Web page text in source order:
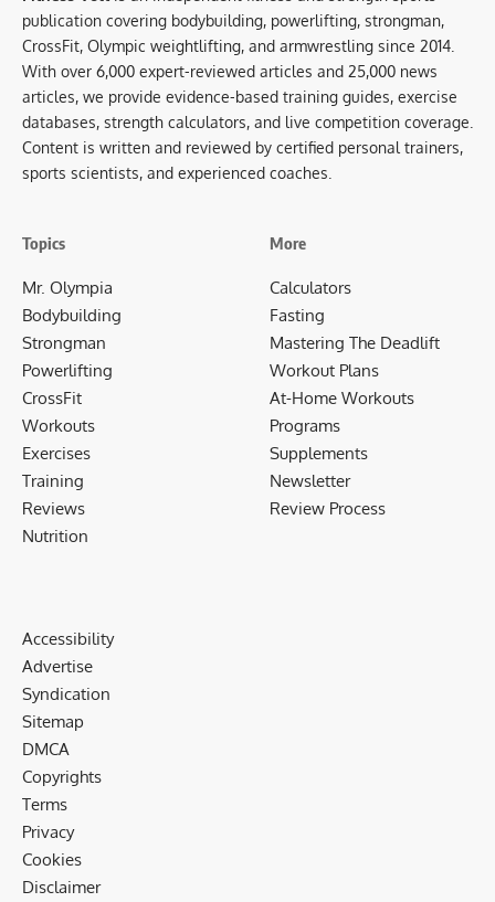
publication covering bodybuilding, powerlifting, strongman,
CrossFit, Olympic weightlifting, and armwrestling since 2014.
With over 6,000 expert-reviewed articles and 25,000 news
articles, we provide evidence-based training guides, exercise
databases, strength calculators, and live competition coverage.
Content is written and reviewed by certified personal trainers,
sports scientists, and experienced coaches.
Topics
Mr. Olympia
Bodybuilding
Strongman
Powerlifting
CrossFit
Workouts
Exercises
Training
Reviews
Nutrition
More
Calculators
Fasting
Mastering The Deadlift
Workout Plans
At-Home Workouts
Programs
Supplements
Newsletter
Review Process
Accessibility
Advertise
Syndication
Sitemap
DMCA
Copyrights
Terms
Privacy
Cookies
Disclaimer